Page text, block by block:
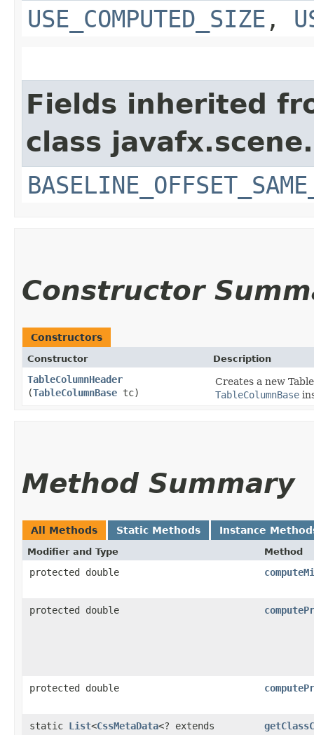
USE_COMPUTED_SIZE ,
Fields inherited
class javafx.scene.
Constructor
Constructors
Constructor Description
TableColumnHeader
(TableColumnBase tc)
Creates a new
TableColumnBase
Method Summary
All Methods Static Methods Instance
Modifier and Type Method
protected double
protected double
protected double
static List<CssMetaData<? extends